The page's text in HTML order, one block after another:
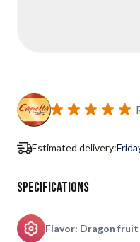
Estimated delivery:
Specifications
Flavor: Dragon fruit